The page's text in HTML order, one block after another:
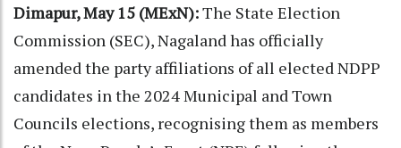
Dimapur, May 15 (MExN):The State Election
Commission (SEC), Nagaland has officially
amended the party affiliations of all elected NDPP
candidates in the 2024 Municipal and Town
Councils elections, recognising them as members